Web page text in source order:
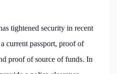
tightened security in recent
current passport, proof of
proof of source of funds. In